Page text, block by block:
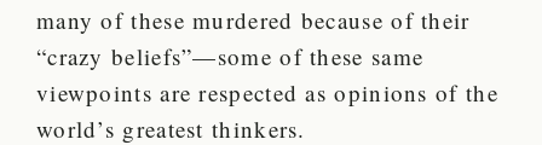
many of these murdered because of their
“crazy beliefs”—some of these same
viewpoints are respected as opinions of the
world’s greatest thinkers.